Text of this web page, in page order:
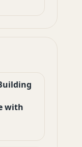
with